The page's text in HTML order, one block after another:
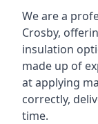
We are a
Crosby,
insulation
made up of
at applying
correctly,
time.